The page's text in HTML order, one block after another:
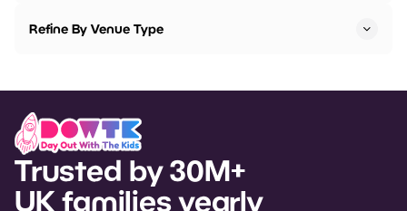
Refine By Venue Type
Trusted by 30M+
UK families yearly